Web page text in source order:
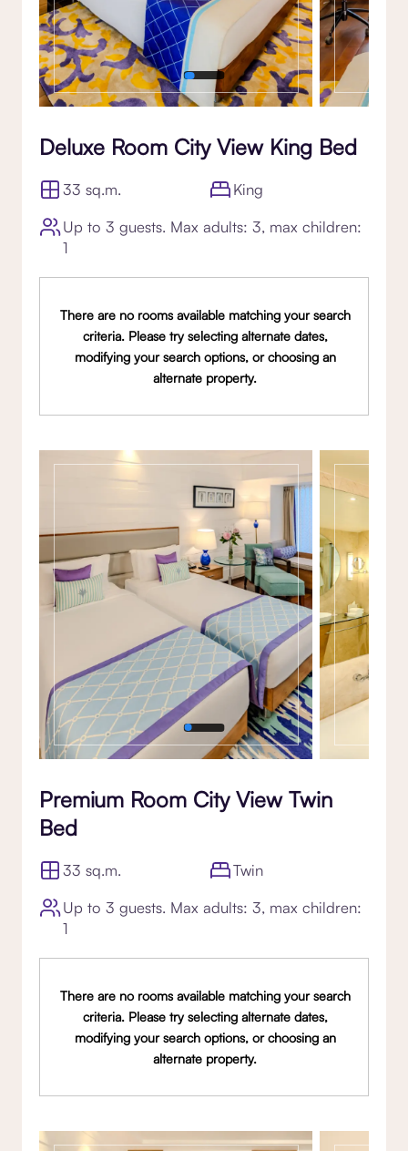
Deluxe Room City View King Bed
33 sq.m.
King
Up to 3 guests. Max adults: 3, max children:
1
There are no rooms available matching your search
criteria. Please try selecting alternate dates,
modifying your search options, or choosing an
alternate property.
Premium Room City View Twin
Bed
33 sq.m.
Twin
Up to 3 guests. Max adults: 3, max children:
1
There are no rooms available matching your search
criteria. Please try selecting alternate dates,
modifying your search options, or choosing an
alternate property.